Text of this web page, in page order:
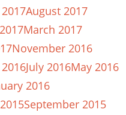
August 2017
March 2017
November 2016
July 2016May 2016
2016
September 2015